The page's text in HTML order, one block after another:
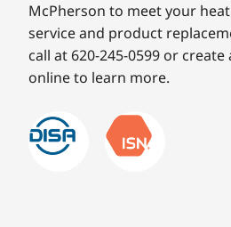
McPherson to meet your
service and product
call at 620-245-0599 or
online to learn more.